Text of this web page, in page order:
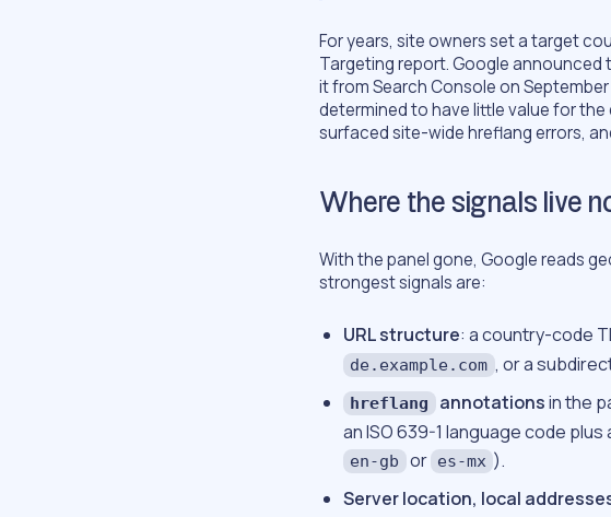
For years, site owners set a target
Targeting report. Google announced
it from Search Console on
determined to have little value for
surfaced site-wide hreflang errors,
Where the signals live
With the panel gone, Google reads
strongest signals are:
URL structure: a country-code
de.example.com , or a
hreflang annotationsin the
an ISO 639-1 language code
en-gb or es-mx ).
Server location, local